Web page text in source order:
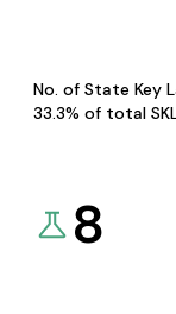
No. of State Key
33.3% of total
8